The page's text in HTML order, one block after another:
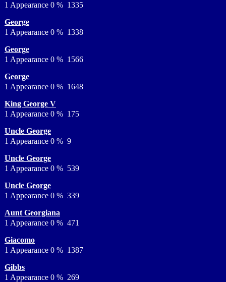
1 Appearance 0 % 1335
George
1 Appearance 0 % 1338
George
1 Appearance 0 % 1566
George
1 Appearance 0 % 1648
King George V
1 Appearance 0 % 175
Uncle George
1 Appearance 0 % 9
Uncle George
1 Appearance 0 % 539
Uncle George
1 Appearance 0 % 339
Aunt Georgiana
1 Appearance 0 % 471
Giacomo
1 Appearance 0 % 1387
Gibbs
1 Appearance 0 % 269